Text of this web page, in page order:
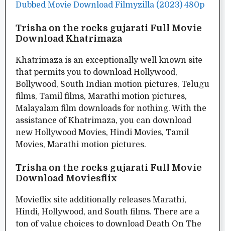
Dubbed Movie Download Filmyzilla (2023) 480p
Trisha on the rocks gujarati Full Movie
Download Khatrimaza
Khatrimaza is an exceptionally well known site
that permits you to download Hollywood,
Bollywood, South Indian motion pictures, Telugu
films, Tamil films, Marathi motion pictures,
Malayalam film downloads for nothing. With the
assistance of Khatrimaza, you can download
new Hollywood Movies, Hindi Movies, Tamil
Movies, Marathi motion pictures.
Trisha on the rocks gujarati Full Movie
Download Moviesflix
Movieflix site additionally releases Marathi,
Hindi, Hollywood, and South films. There are a
ton of value choices to download Death On The